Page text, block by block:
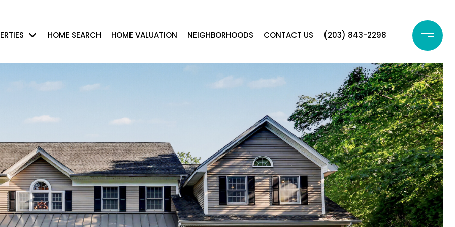
HOME SEARCH HOME VALUATION NEIGHBORHOODS CONTACT US (203) 843-2298